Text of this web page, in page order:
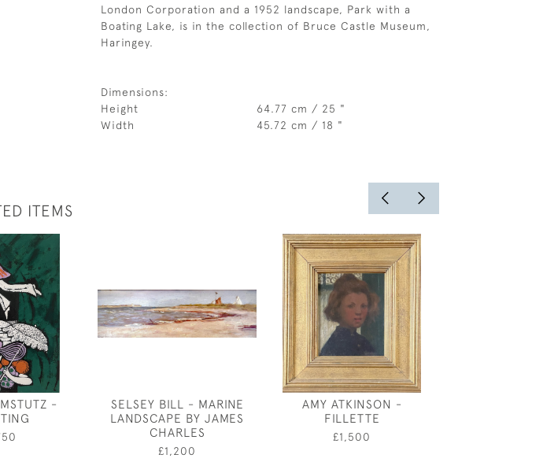
London Corporation and a 1952 landscape, Park with a
Boating Lake, is in the collection of Bruce Castle Museum,
Haringey.
Dimensions:
Height
64.77 cm / 25 "
Width
45.72 cm / 18 "
ITEMS
-
SELSEY BILL - MARINE
LANDSCAPE BY JAMES
CHARLES
£1,200
AMY ATKINSON -
FILLETTE
£1,500